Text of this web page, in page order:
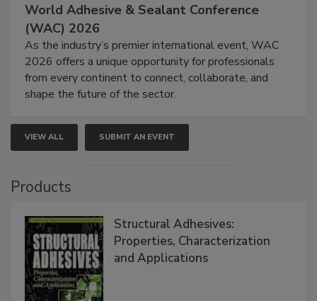
World Adhesive & Sealant Conference
(WAC) 2026
As the industry’s premier international event, WAC
2026 offers a unique opportunity for professionals
from every continent to connect, collaborate, and
shape the future of the sector.
VIEW ALL SUBMIT AN EVENT
Products
Structural Adhesives:
Properties, Characterization
and Applications